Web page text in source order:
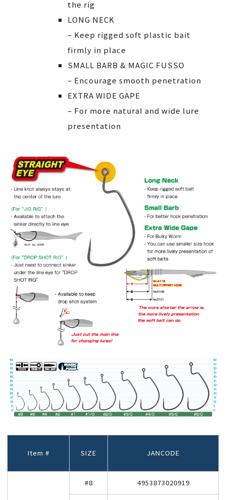
the rig
LONG NECK
– Keep rigged soft plastic bait
firmly in place
SMALL BARB & MAGIC FUSSO
– Encourage smooth penetration
EXTRA WIDE GAPE
– For more natural and wide lure
presentation
Item # SIZE JANCODE
#8 4953873020919